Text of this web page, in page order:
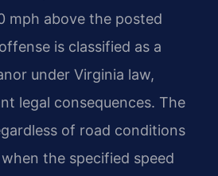
mph above the posted
is classified as a
under Virginia law,
legal consequences. The
of road conditions
the specified speed